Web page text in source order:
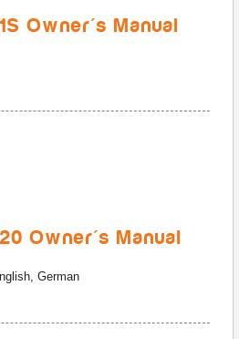
Owner's Manual
Owner's Manual
German